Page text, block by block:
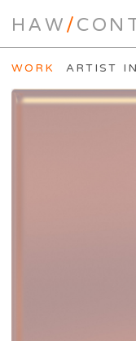
HAW/
WORK ARTIST